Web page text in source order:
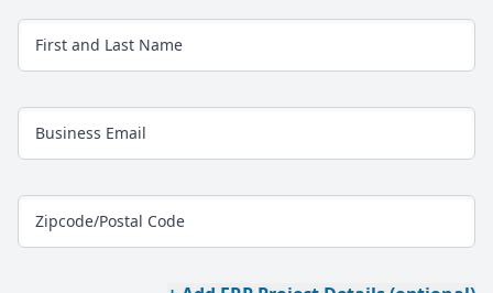
First and Last Name
Business Email
Zipcode/Postal Code